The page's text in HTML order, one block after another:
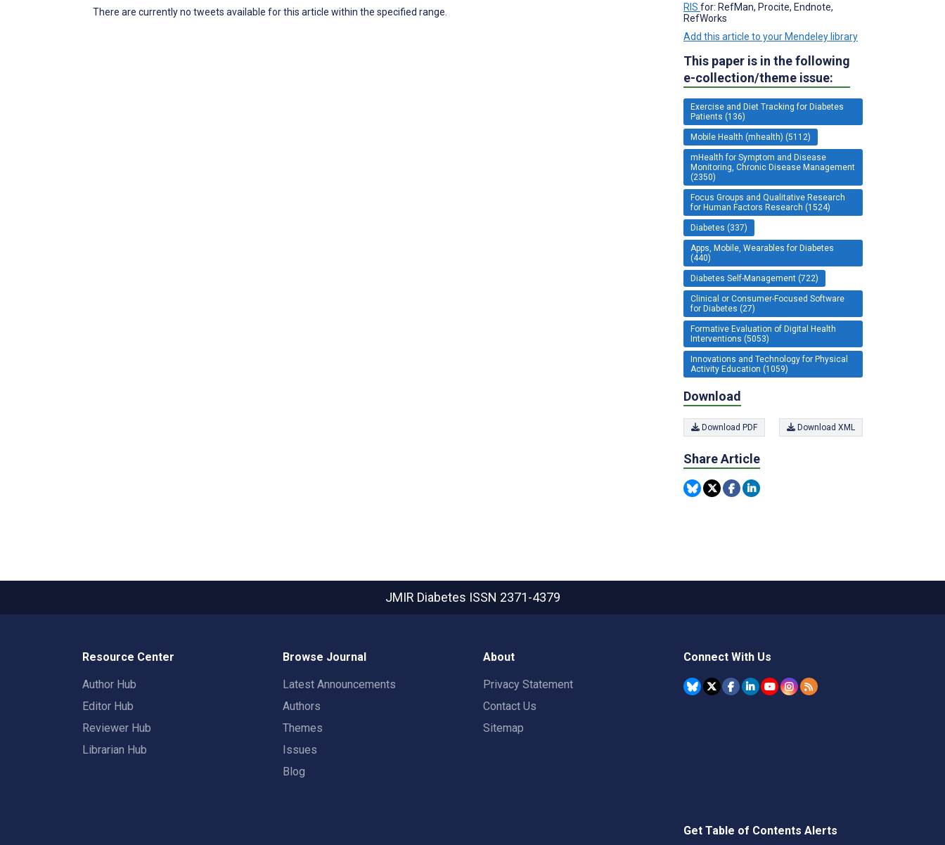
There are currently no tweets available for this article within the specified range.
RIS for: RefMan, Procite, Endnote,
RefWorks
Add this article to your Mendeley library
This paper is in the following
e-collection/theme issue:
Exercise and Diet Tracking for Diabetes
Patients (136)
Mobile Health (mhealth) (5112)
mHealth for Symptom and Disease
Monitoring, Chronic Disease Management
(2350)
Focus Groups and Qualitative Research
for Human Factors Research (1524)
Diabetes (337)
Apps, Mobile, Wearables for Diabetes
(440)
Diabetes Self-Management (722)
Clinical or Consumer-Focused Software
for Diabetes (27)
Formative Evaluation of Digital Health
Interventions (5053)
Innovations and Technology for Physical
Activity Education (1059)
Download
Download PDF Download XML
Share Article
JMIR Diabetes ISSN 2371-4379
Resource Center
Author Hub
Editor Hub
Reviewer Hub
Librarian Hub
Browse Journal
Latest Announcements
Authors
Themes
Issues
Blog
About
Privacy Statement
Contact Us
Sitemap
Connect With Us
Get Table of Contents Alerts